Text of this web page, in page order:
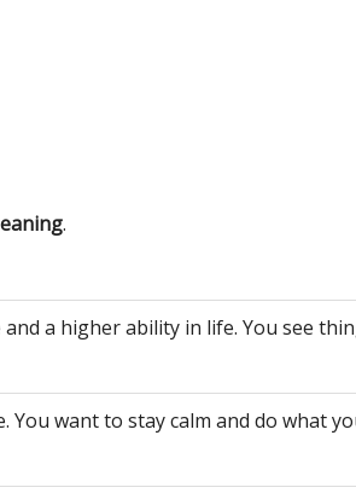
.
a higher ability in life. You see
You want to stay calm and do what